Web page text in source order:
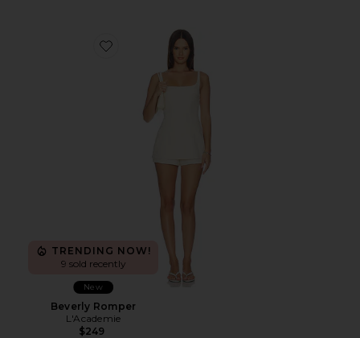
Favorite Beverly Romper
TRENDING NOW!
9 sold recently
New
Beverly Romper
L'Academie
$249